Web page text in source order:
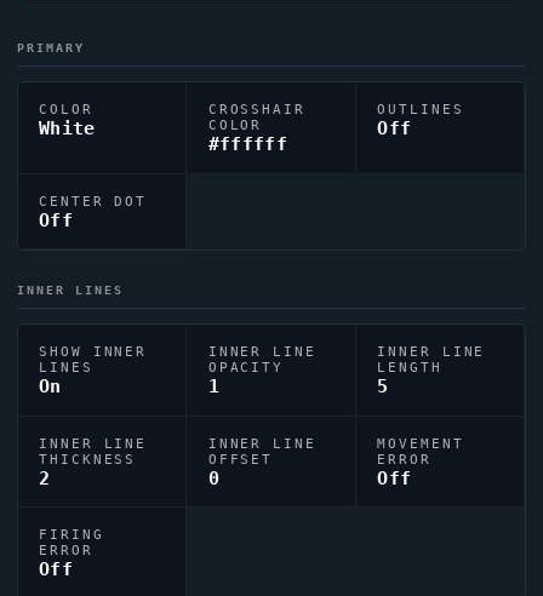
PRIMARY
COLOR
White
CROSSHAIR
COLOR
#ffffff
OUTLINES
Off
CENTER DOT
Off
INNER LINES
SHOW INNER
LINES
On
INNER LINE
OPACITY
1
INNER LINE
LENGTH
5
INNER LINE
THICKNESS
2
INNER LINE
OFFSET
0
MOVEMENT
ERROR
Off
FIRING
ERROR
Off